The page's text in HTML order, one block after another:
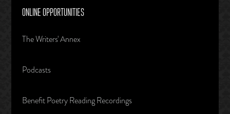
ONLINE OPPORTUNITIES
The Writers' Annex
Podcasts
Benefit Poetry Reading Recordings